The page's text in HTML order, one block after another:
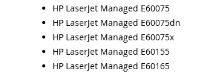
HP LaserJet Managed E60075
HP LaserJet Managed E60075dn
HP LaserJet Managed E60075x
HP LaserJet Managed E60155
HP LaserJet Managed E60165